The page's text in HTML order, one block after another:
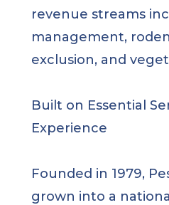
revenue streams
management,
exclusion, and
Built on Essential
Experience
Founded in 1979,
grown into a